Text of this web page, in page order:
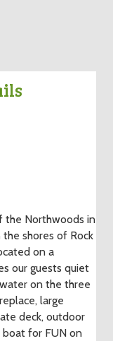
the Northwoods in
shores of Rock
on a
our guests quiet
on the three
large
deck, outdoor
boat for FUN on